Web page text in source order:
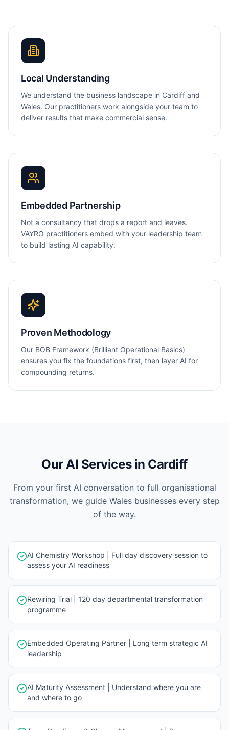
Local Understanding
We understand the business landscape in Cardiff and
Wales. Our practitioners work alongside your team to
deliver results that make commercial sense.
Embedded Partnership
Not a consultancy that drops a report and leaves.
VAYRO practitioners embed with your leadership team
to build lasting AI capability.
Proven Methodology
Our BOB Framework (Brilliant Operational Basics)
ensures you fix the foundations first, then layer AI for
compounding returns.
Our AI Services in Cardiff
From your first AI conversation to full organisational
transformation, we guide Walesbusinesses every step
of the way.
AI Chemistry Workshop | Full day discovery session to
assess your AI readiness
Rewiring Trial | 120 day departmental transformation
programme
Embedded Operating Partner | Long term strategic AI
leadership
AI Maturity Assessment | Understand where you are
and where to go